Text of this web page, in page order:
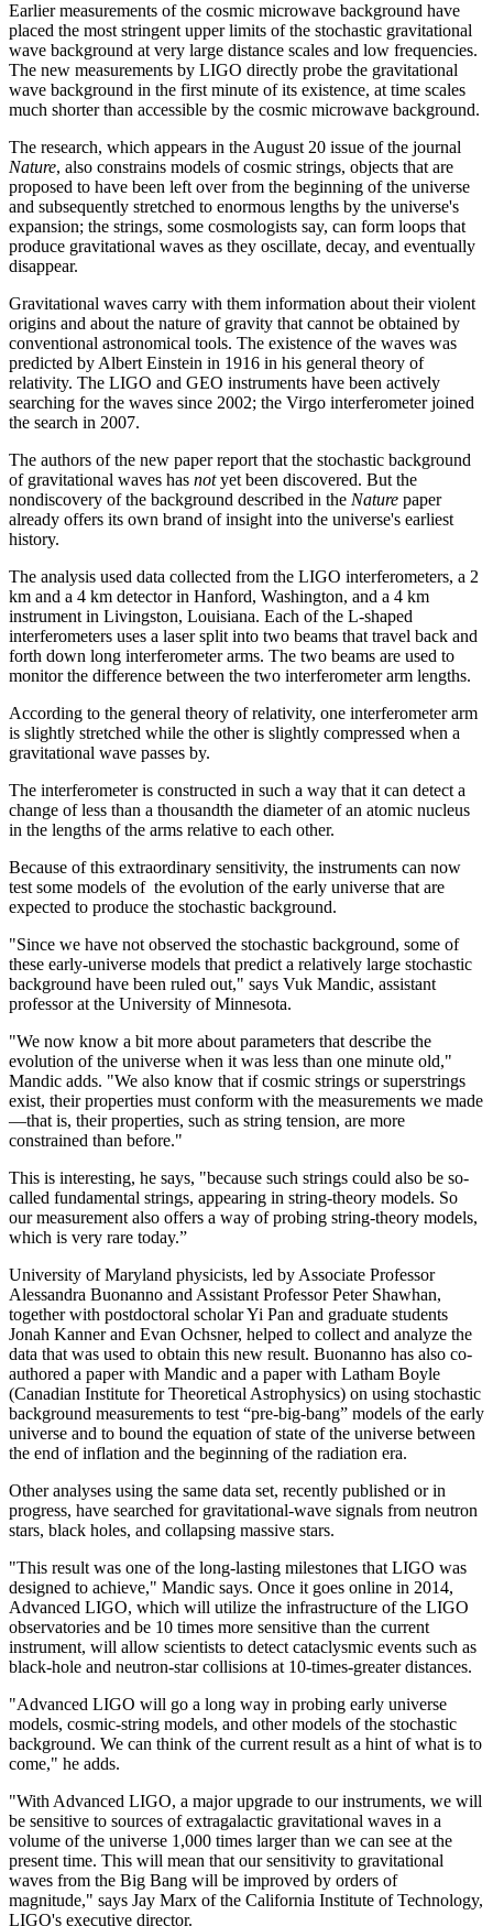
Earlier measurements of the cosmic microwave background have
placed the most stringent upper limits of the stochastic gravitational
wave background at very large distance scales and low frequencies.
The new measurements by LIGO directly probe the gravitational
wave background in the first minute of its existence, at time scales
much shorter than accessible by the cosmic microwave background.
The research, which appears in the August 20 issue of the journal
Nature, also constrains models of cosmic strings, objects that are
proposed to have been left over from the beginning of the universe
and subsequently stretched to enormous lengths by the universe's
expansion; the strings, some cosmologists say, can form loops that
produce gravitational waves as they oscillate, decay, and eventually
disappear.
Gravitational waves carry with them information about their violent
origins and about the nature of gravity that cannot be obtained by
conventional astronomical tools. The existence of the waves was
predicted by Albert Einstein in 1916 in his general theory of
relativity. The LIGO and GEO instruments have been actively
searching for the waves since 2002; the Virgo interferometer joined
the search in 2007.
The authors of the new paper report that the stochastic background
of gravitational waves has notyet been discovered. But the
nondiscovery of the background described in the Nature paper
already offers its own brand of insight into the universe's earliest
history.
The analysis used data collected from the LIGO interferometers, a 2
km and a 4 km detector in Hanford, Washington, and a 4 km
instrument in Livingston, Louisiana. Each of the L-shaped
interferometers uses a laser split into two beams that travel back and
forth down long interferometer arms. The two beams are used to
monitor the difference between the two interferometer arm lengths.
According to the general theory of relativity, one interferometer arm
is slightly stretched while the other is slightly compressed when a
gravitational wave passes by.
The interferometer is constructed in such a way that it can detect a
change of less than a thousandth the diameter of an atomic nucleus
in the lengths of the arms relative to each other.
Because of this extraordinary sensitivity, the instruments can now
test some models of the evolution of the early universe that are
expected to produce the stochastic background.
"Since we have not observed the stochastic background, some of
these early-universe models that predict a relatively large stochastic
background have been ruled out," says Vuk Mandic, assistant
professor at the University of Minnesota.
"We now know a bit more about parameters that describe the
evolution of the universe when it was less than one minute old,"
Mandic adds. "We also know that if cosmic strings or superstrings
exist, their properties must conform with the measurements we made
—that is, their properties, such as string tension, are more
constrained than before."
This is interesting, he says, "because such strings could also be so-
called fundamental strings, appearing in string-theory models. So
our measurement also offers a way of probing string-theory models,
which is very rare today.”
University of Maryland physicists, led by Associate Professor
Alessandra Buonanno and Assistant Professor Peter Shawhan,
together with postdoctoral scholar Yi Pan and graduate students
Jonah Kanner and Evan Ochsner, helped to collect and analyze the
data that was used to obtain this new result. Buonanno has also co-
authored a paper with Mandic and a paper with Latham Boyle
(Canadian Institute for Theoretical Astrophysics) on using stochastic
background measurements to test “pre-big-bang” models of the early
universe and to bound the equation of state of the universe between
the end of inflation and the beginning of the radiation era.
Other analyses using the same data set, recently published or in
progress, have searched for gravitational-wave signals from neutron
stars, black holes, and collapsing massive stars.
"This result was one of the long-lasting milestones that LIGO was
designed to achieve," Mandic says. Once it goes online in 2014,
Advanced LIGO, which will utilize the infrastructure of the LIGO
observatories and be 10 times more sensitive than the current
instrument, will allow scientists to detect cataclysmic events such as
black-hole and neutron-star collisions at 10-times-greater distances.
"Advanced LIGO will go a long way in probing early universe
models, cosmic-string models, and other models of the stochastic
background. We can think of the current result as a hint of what is to
come," he adds.
"With Advanced LIGO, a major upgrade to our instruments, we will
be sensitive to sources of extragalactic gravitational waves in a
volume of the universe 1,000 times larger than we can see at the
present time. This will mean that our sensitivity to gravitational
waves from the Big Bang will be improved by orders of
magnitude," says Jay Marx of the California Institute of Technology,
LIGO's executive director.